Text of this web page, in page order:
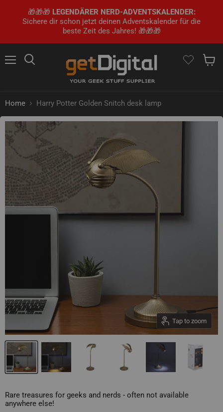
🎁🎁🎁 LEGENDÄRER NERD-ADVENTSKALENDER:
Sichere dir schon jetzt deinen Adventskalender für die
beste Zeit des Jahres! 🎁🎁🎁
Home Harry Potter Golden Snitch desk lamp
Tap to zoom
Rare treasures for geeks and nerds - often not available
anywhere else!